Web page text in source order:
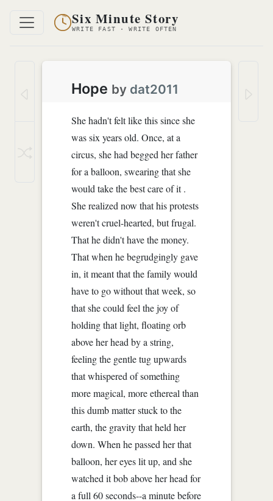
Six Minute Story
WRITE FAST · WRITE OFTEN
Hope by dat2011
She hadn't felt like this since she
was six years old. Once, at a
circus, she had begged her father
for a balloon, swearing that she
would take the best care of it .
She realized now that his protests
weren't cruel-hearted, but frugal.
That he didn't have the money.
That when he begrudgingly gave
in, it meant that the family would
have to go without that week, so
that she could feel the joy of
holding that light, floating orb
above her head by a string,
feeling the gentle tug upwards
that whispered of something
more magical, more ethereal than
this dumb matter stuck to the
earth, the gravity that held her
down. When he passed her that
balloon, her eyes lit up, and she
watched it bob above her head for
a full 60 seconds--a minute before